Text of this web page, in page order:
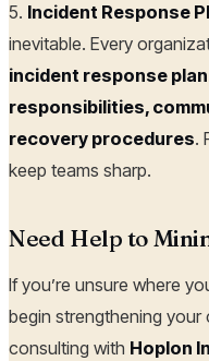
5. Incident Response
inevitable. Every
incident response plan
responsibilities,
recovery procedures.
keep teams sharp.
Need Help to
If you’re unsure where
begin strengthening
consulting with Hoplon